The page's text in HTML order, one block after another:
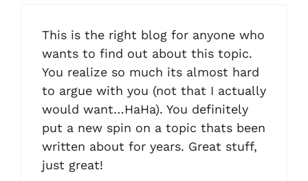
This is the right blog for anyone who
wants to find out about this topic.
You realize so much its almost hard
to argue with you (not that I actually
would want…HaHa). You definitely
put a new spin on a topic thats been
written about for years. Great stuff,
just great!